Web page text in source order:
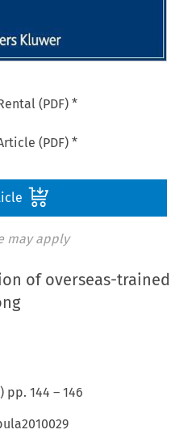
(PDF) *
(PDF) *
may apply
of overseas-trained
) pp.144 –146